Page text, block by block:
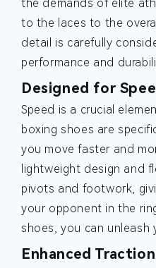
the demands of elite
to the laces to the
detail is carefully
performance and
Designed for
Speed is a crucial
boxing shoes are
you move faster and
lightweight design and
pivots and footwork,
your opponent in the
shoes, you can
Enhanced Traction